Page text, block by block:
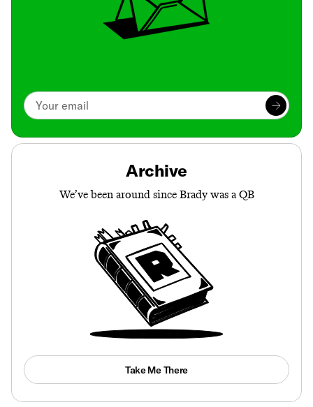
Archive
We’ve been around since Brady was a QB
Take Me There